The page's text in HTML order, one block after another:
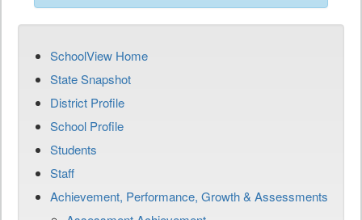
SchoolView Home
State Snapshot
District Profile
School Profile
Students
Staff
Achievement, Performance, Growth & Assessments